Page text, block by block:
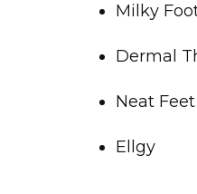
Ellgy
Neat Feet
Dermal
Milky